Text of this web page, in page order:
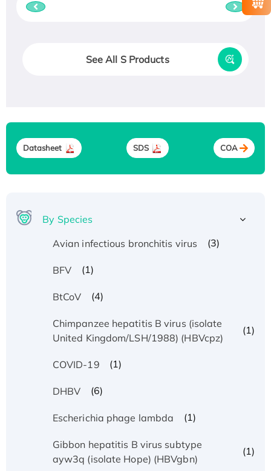
See All S Products
Datasheet SDS COA
By Species
Avian infectious bronchitis virus
(3)
BFV (1)
BtCoV (4)
Chimpanzee hepatitis B virus (isolate
United Kingdom/LSH/1988) (HBVcpz)
(1)
COVID-19 (1)
DHBV (6)
Escherichia phage lambda (1)
Gibbon hepatitis B virus subtype
ayw3q (isolate Hope) (HBVgbn)
(1)